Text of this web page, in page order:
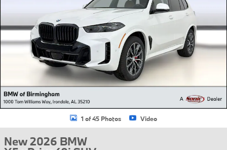
1 of 45 Photos Video
New 2026 BMW